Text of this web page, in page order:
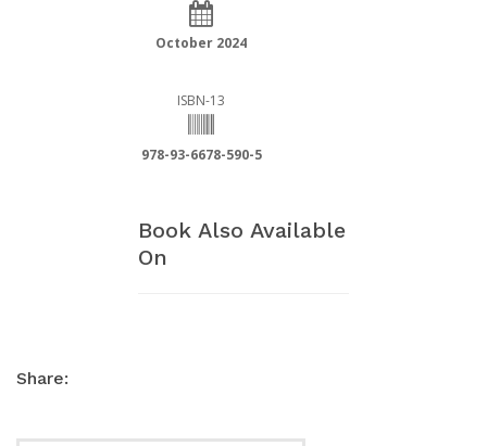
October 2024
ISBN-13
978-93-6678-590-5
Book Also Available
On
Share: